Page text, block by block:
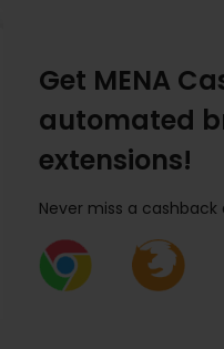
Get MENA
automated
extensions!
Never miss a cashback